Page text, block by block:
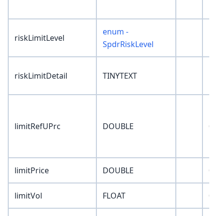
riskLimitLevel
enum -
SpdrRiskLevel
riskLimitDetail TINYTEXT
limitRefUPrc DOUBLE 0
limitPrice DOUBLE 0
limitVol FLOAT 0